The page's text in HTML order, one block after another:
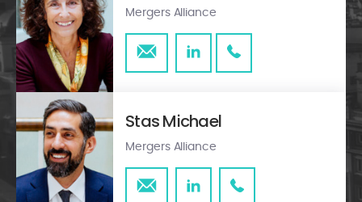
Mergers Alliance
Stas Michael
Mergers Alliance